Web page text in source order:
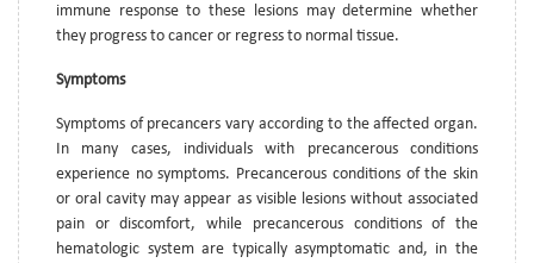
immune response to these lesions may determine whether
they progress to cancer or regress to normal tissue.
Symptoms
Symptoms of precancers vary according to the affected organ.
In many cases, individuals with precancerous conditions
experience no symptoms. Precancerous conditions of the skin
or oral cavity may appear as visible lesions without associated
pain or discomfort, while precancerous conditions of the
hematologic system are typically asymptomatic and, in the